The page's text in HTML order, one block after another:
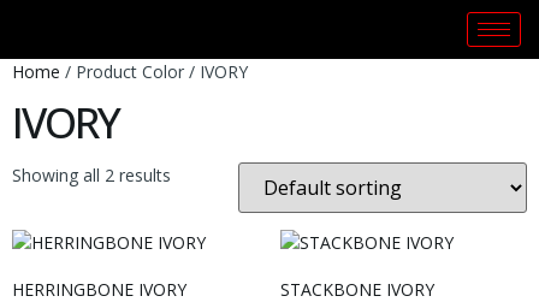
Home / Product Color / IVORY
IVORY
Showing all 2 results
HERRINGBONE IVORY STACKBONE IVORY